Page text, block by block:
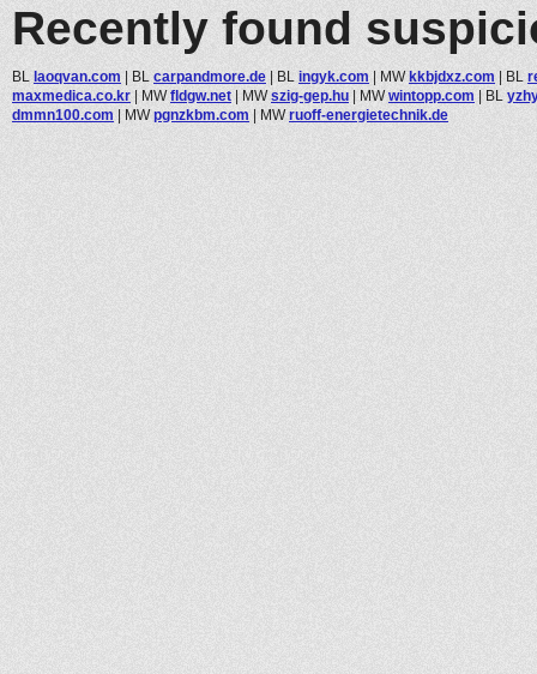
Recently found
BL laoqvan.com | BL carpandmore.de | BL ingyk.com | MWkkbjdxz.com | BL
maxmedica.co.kr | MWfldgw.net | MWszig-gep.hu | MWwintopp.com | BL
dmmn100.com | MWpgnzkbm.com | MWruoff-energietechnik.de